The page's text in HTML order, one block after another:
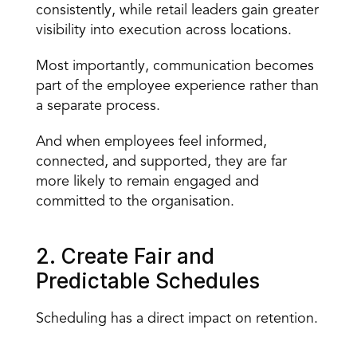
consistently, while retail leaders gain greater
visibility into execution across locations.
Most importantly, communication becomes
part of the employee experience rather than
a separate process.
And when employees feel informed,
connected, and supported, they are far
more likely to remain engaged and
committed to the organisation.
2. Create Fair and
Predictable Schedules
Scheduling has a direct impact on retention.